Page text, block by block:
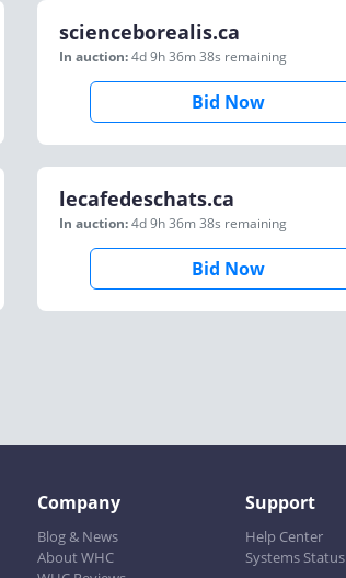
scienceborealis.ca
In auction:4d 9h 36m 38s remaining
Bid Now
lecafedeschats.ca
In auction:4d 9h 36m 38s remaining
Bid Now
Company
Blog & News
About WHC
Support
Help Center
Systems Status